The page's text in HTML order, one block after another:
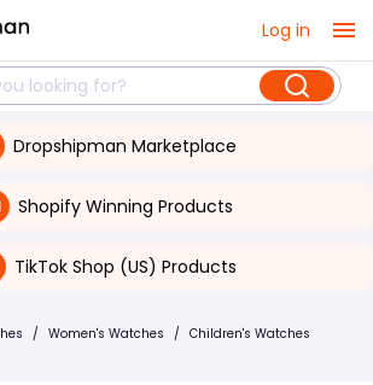
Log in
Dropshipman Marketplace
Shopify Winning Products
TikTok Shop (US) Products
/ Women's Watches / Children's Watches